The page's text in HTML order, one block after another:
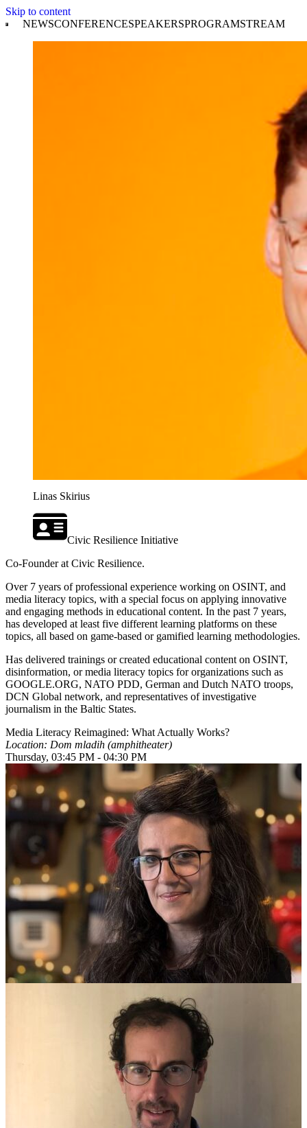
Skip to content
NEWSCONFERENCESPEAKERSPROGRAMSTREAM
Linas Skirius
Civic Resilience Initiative
Co-Founder at Civic Resilience.
Over 7 years of professional experience working on OSINT, and
media literacy topics, with a special focus on applying innovative
and engaging methods in educational content. In the past 7 years,
has developed at least five different learning platforms on these
topics, all based on game-based or gamified learning methodologies.
Has delivered trainings or created educational content on OSINT,
disinformation, or media literacy topics for organizations such as
GOOGLE.ORG, NATO PDD, German and Dutch NATO troops,
DCN Global network, and representatives of investigative
journalism in the Baltic States.
Media Literacy Reimagined: What Actually Works?
Location: Dom mladih (amphitheater)
Thursday, 03:45 PM - 04:30 PM